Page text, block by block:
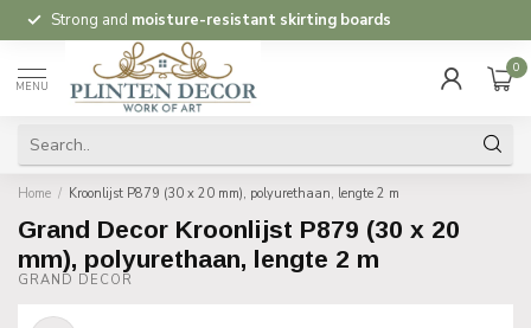
Strong and moisture-resistant skirting boards
MENU
0
Home / Kroonlijst P879 (30 x 20 mm), polyurethaan, lengte 2 m
Grand Decor Kroonlijst P879 (30 x 20
mm), polyurethaan, lengte 2 m
GRAND DECOR